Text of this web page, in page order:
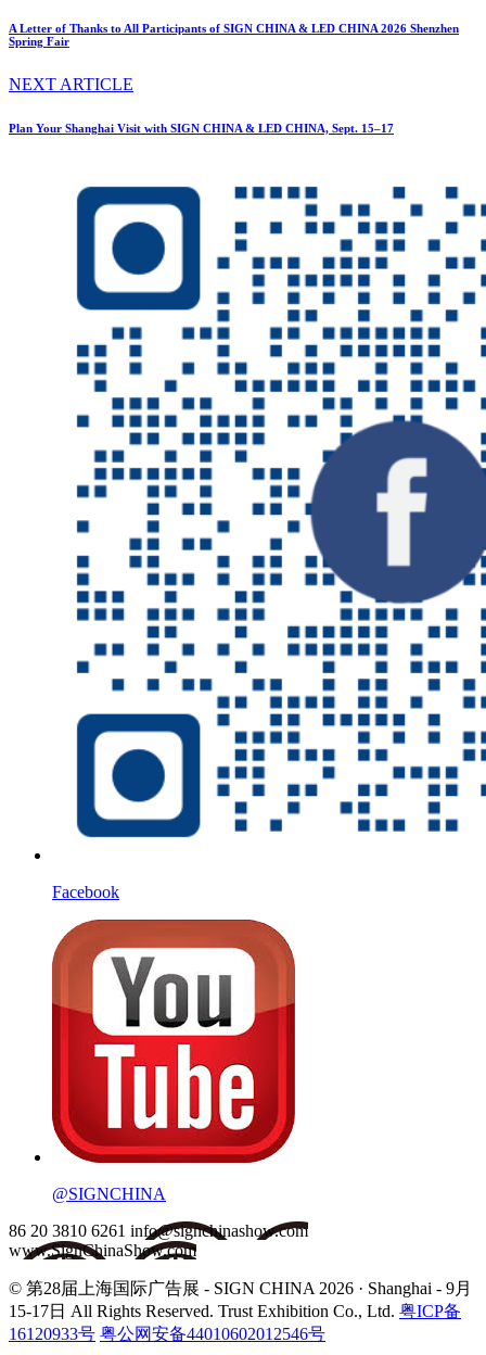
A Letter of Thanks to All Participants of SIGN CHINA & LED CHINA 2026 Shenzhen
Spring Fair
NEXT ARTICLE
Plan Your Shanghai Visit with SIGN CHINA & LED CHINA, Sept. 15–17
Facebook
@SIGNCHINA
86 20 3810 6261 info@signchinashow.com
www.SignChinaShow.com
© 第28届上海国际广告展 - SIGN CHINA 2026 · Shanghai - 9月
15-17日 All Rights Reserved. Trust Exhibition Co., Ltd. 粤ICP备
16120933号 粤公网安备44010602012546号